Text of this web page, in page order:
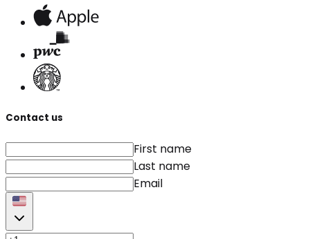
Contact us
First name
Last name
Email